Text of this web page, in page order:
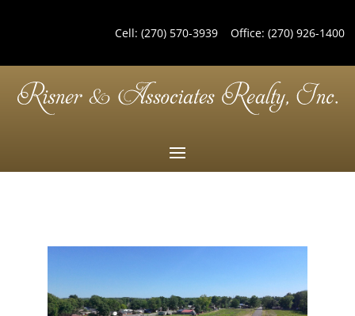
Cell: (270) 570-3939Office: (270) 926-1400